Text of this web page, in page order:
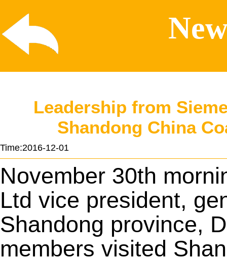
Leadership from
Shandong China
Time:2016-12-01
November 30th
Ltd vice president,
Shandong province,
members visited